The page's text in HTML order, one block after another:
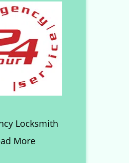
Locksmith
More